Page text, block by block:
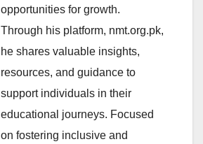
opportunities for growth.
Through his platform, nmt.org.pk,
he shares valuable insights,
resources, and guidance to
support individuals in their
educational journeys. Focused
on fostering inclusive and